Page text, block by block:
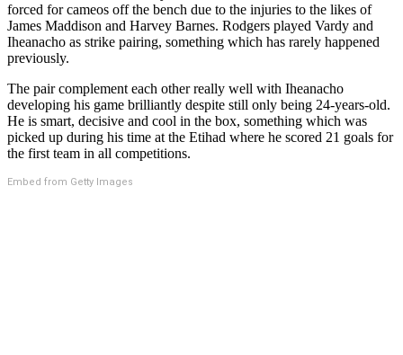
forced for cameos off the bench due to the injuries to the likes of
James Maddison and Harvey Barnes. Rodgers played Vardy and
Iheanacho as strike pairing, something which has rarely happened
previously.
The pair complement each other really well with Iheanacho
developing his game brilliantly despite still only being 24-years-old.
He is smart, decisive and cool in the box, something which was
picked up during his time at the Etihad where he scored 21 goals for
the first team in all competitions.
Embed from Getty Images